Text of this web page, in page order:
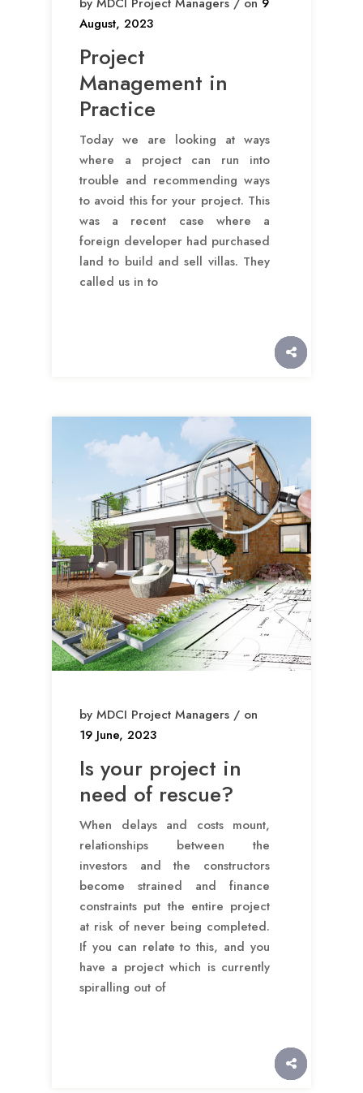
August, 2023
Project
Management in
Practice
Today we are looking at ways
where a project can run into
trouble and recommending ways
to avoid this for your project. This
was a recent case where a
foreign developer had purchased
land to build and sell villas. They
called us in to
by MDCI Project Managers / on
19 June, 2023
Is your project in
need of rescue?
When delays and costs mount,
relationships between the
investors and the constructors
become strained and finance
constraints put the entire project
at risk of never being completed.
If you can relate to this, and you
have a project which is currently
spiralling out of